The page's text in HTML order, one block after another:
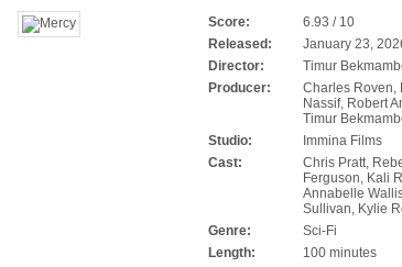
Score:
6.93 / 10
Released:
January 23,
Director:
Timur
Producer:
Charles Roven,
Nassif, Robert
Timur
Studio:
Immina Films
Cast:
Chris Pratt,
Ferguson, Kali
Annabelle
Sullivan, Kylie
Genre:
Sci-Fi
Length:
100 minutes